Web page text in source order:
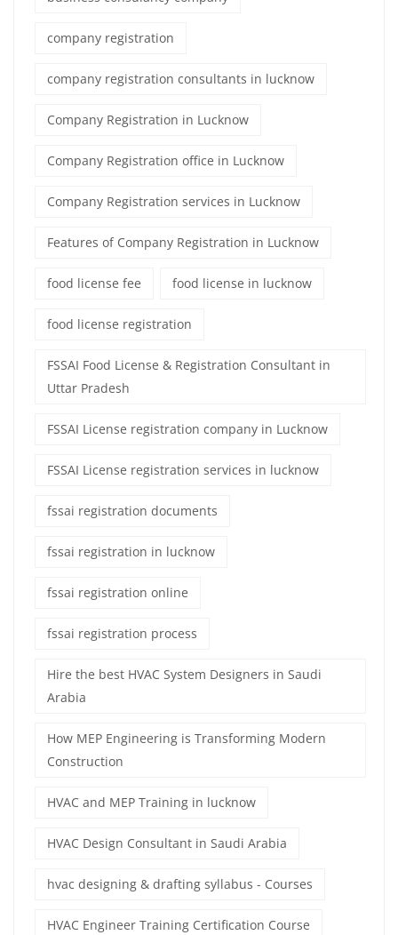
company registration
company registration consultants in lucknow
Company Registration in Lucknow
Company Registration office in Lucknow
Company Registration services in Lucknow
Features of Company Registration in Lucknow
food license fee food license in lucknow
food license registration
FSSAI Food License & Registration Consultant in
Uttar Pradesh
FSSAI License registration company in Lucknow
FSSAI License registration services in lucknow
fssai registration documents
fssai registration in lucknow
fssai registration online
fssai registration process
Hire the best HVAC System Designers in Saudi
Arabia
How MEP Engineering is Transforming Modern
Construction
HVAC and MEP Training in lucknow
HVAC Design Consultant in Saudi Arabia
hvac designing & drafting syllabus - Courses
HVAC Engineer Training Certification Course